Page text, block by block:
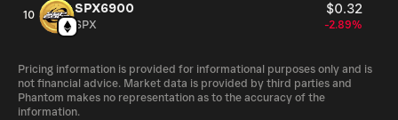
10 SPX6900 $0.32
SPX -2.89%
Pricing information is provided for informational purposes only and is
not financial advice. Market data is provided by third parties and
Phantom makes no representation as to the accuracy of the
information.